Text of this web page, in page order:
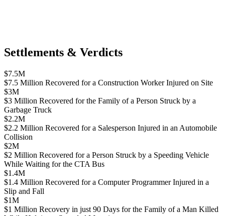
Settlements & Verdicts
$7.5M
$7.5 Million Recovered for a Construction Worker Injured on Site
$3M
$3 Million Recovered for the Family of a Person Struck by a
Garbage Truck
$2.2M
$2.2 Million Recovered for a Salesperson Injured in an Automobile
Collision
$2M
$2 Million Recovered for a Person Struck by a Speeding Vehicle
While Waiting for the CTA Bus
$1.4M
$1.4 Million Recovered for a Computer Programmer Injured in a
Slip and Fall
$1M
$1 Million Recovery in just 90 Days for the Family of a Man Killed